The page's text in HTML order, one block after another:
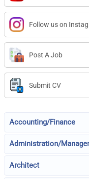
Follow us on
Post A Job
Submit CV
Accounting/Finance
Administration/
Architect